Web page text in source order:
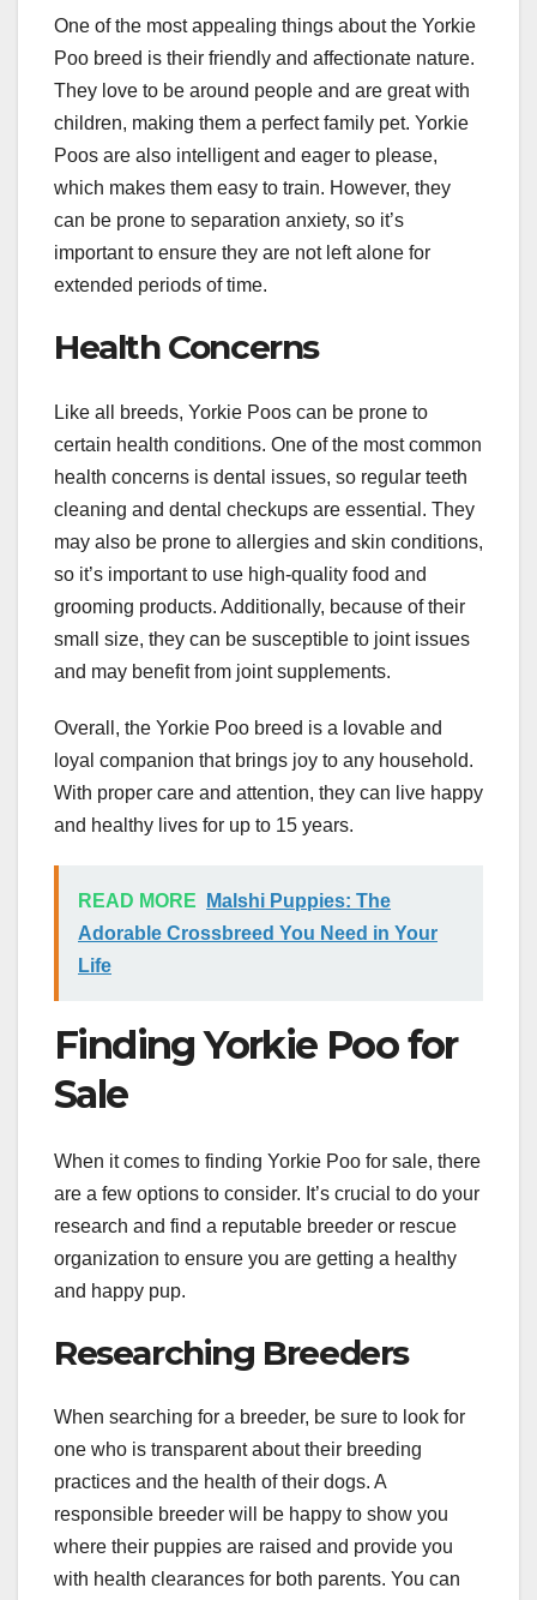
One of the most appealing things about the Yorkie
Poo breed is their friendly and affectionate nature.
They love to be around people and are great with
children, making them a perfect family pet. Yorkie
Poos are also intelligent and eager to please,
which makes them easy to train. However, they
can be prone to separation anxiety, so it’s
important to ensure they are not left alone for
extended periods of time.
Health Concerns
Like all breeds, Yorkie Poos can be prone to
certain health conditions. One of the most common
health concerns is dental issues, so regular teeth
cleaning and dental checkups are essential. They
may also be prone to allergies and skin conditions,
so it’s important to use high-quality food and
grooming products. Additionally, because of their
small size, they can be susceptible to joint issues
and may benefit from joint supplements.
Overall, the Yorkie Poo breed is a lovable and
loyal companion that brings joy to any household.
With proper care and attention, they can live happy
and healthy lives for up to 15 years.
READ MORE
Malshi Puppies: The
Adorable Crossbreed You Need in Your
Life
Finding Yorkie Poo for
Sale
When it comes to finding Yorkie Poo for sale, there
are a few options to consider. It’s crucial to do your
research and find a reputable breeder or rescue
organization to ensure you are getting a healthy
and happy pup.
Researching Breeders
When searching for a breeder, be sure to look for
one who is transparent about their breeding
practices and the health of their dogs. A
responsible breeder will be happy to show you
where their puppies are raised and provide you
with health clearances for both parents. You can